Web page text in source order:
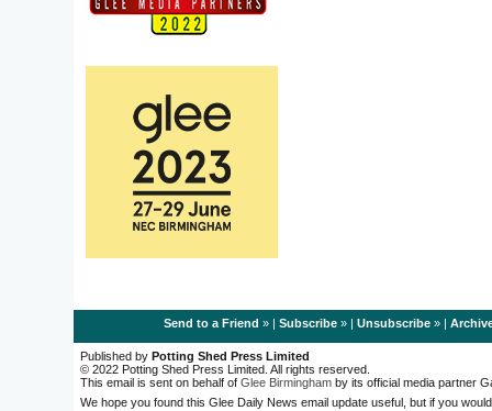
Send to a Friend » | Subscribe» | Unsubscribe» |
Published by Potting Shed Press Limited
© 2022 Potting Shed Press Limited. All rights reserved.
This email is sent on behalf of Glee Birmingham by its official media partner
We hope you found this Glee Daily News email update useful, but if you